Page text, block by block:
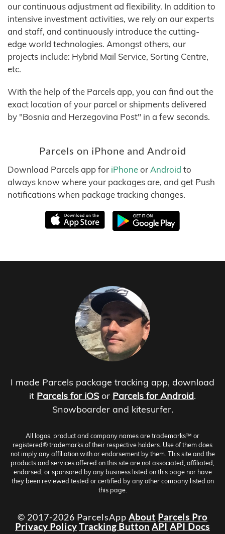
our continuous adjustment ad flexibility. In addition to
intensive investment activities, we rely on our experts
and staff, and continuously introduce the cutting-
edge world technologies. Amongst others, our
projects include: Hybrid Mail Service, Sorting Centre,
etc.
With the help of the Parcels app, you can find out the
exact location of your parcel or shipments delivered
by "Bosnia and Herzegovina Post" in a few seconds.
Parcels on iPhone and Android
Download Parcels app for iPhoneorAndroid to
always know where your packages are, and get Push
notifications when package tracking changes.
I made Parcels package tracking app, download
it Parcels for iOS or Parcels for Android.
Snowboarder and kitesurfer.
All logos, product and company names are trademarks™ or
registered® trademarks of their respective holders. Use of them does
not imply any affiliation with or endorsement by them. This site and the
products and services offered on this site are not associated, affiliated,
endorsed, or sponsored by any business listed on this page nor have
they been reviewed tested or certified by any other company listed on
this page.
© 2017-2026 ParcelsApp About Parcels Pro
Privacy PolicyTracking Button API API Docs